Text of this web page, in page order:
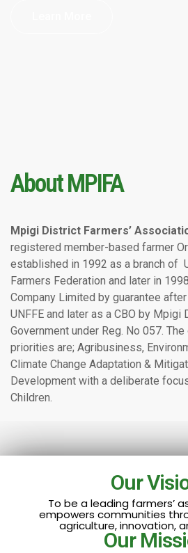
About MPIFA
Mpigi District Farmers’
registered member-based farmer
established in 1992 as a branch of
Farmers Federation and later in
Company Limited by guarantee
UNFFE and later as a CBO by Mpigi
Government under Reg. No 057.
priorities are; Agribusiness,
Climate Change Adaptation &
Development with a deliberate
Children.
Our
To be a leading farmers’
empowers communities
agriculture, innovation,
Our